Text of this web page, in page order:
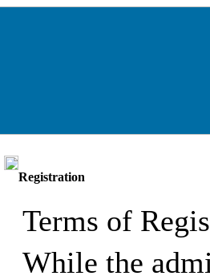
Registration
Terms of
While the